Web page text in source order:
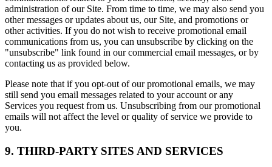
administration of our Site. From time to time, we may also send you
other messages or updates about us, our Site, and promotions or
other activities. If you do not wish to receive promotional email
communications from us, you can unsubscribe by clicking on the
"unsubscribe" link found in our commercial email messages, or by
contacting us as provided below.
Please note that if you opt-out of our promotional emails, we may
still send you email messages related to your account or any
Services you request from us. Unsubscribing from our promotional
emails will not affect the level or quality of service we provide to
you.
9. THIRD-PARTY SITES AND SERVICES